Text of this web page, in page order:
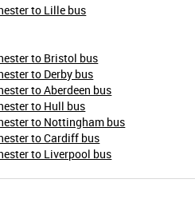
to Lille bus
to Bristol bus
to Derby bus
to Aberdeen bus
to Hull bus
to Nottingham bus
to Cardiff bus
to Liverpool bus